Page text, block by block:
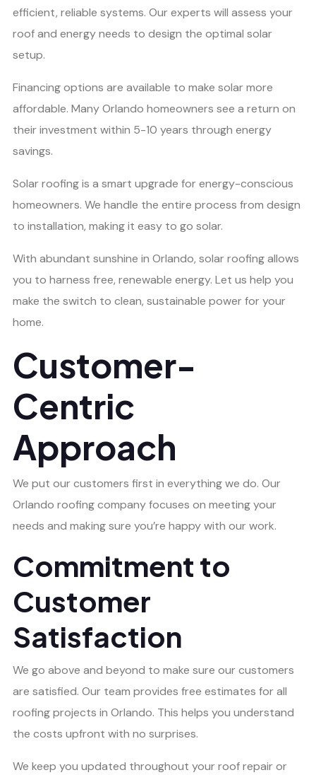
efficient, reliable systems. Our experts will assess your
roof and energy needs to design the optimal solar
setup.
Financing options are available to make solar more
affordable. Many Orlando homeowners see a return on
their investment within 5-10 years through energy
savings.
Solar roofing is a smart upgrade for energy-conscious
homeowners. We handle the entire process from design
to installation, making it easy to go solar.
With abundant sunshine in Orlando, solar roofing allows
you to harness free, renewable energy. Let us help you
make the switch to clean, sustainable power for your
home.
Customer-
Centric
Approach
We put our customers first in everything we do. Our
Orlando roofing company focuses on meeting your
needs and making sure you’re happy with our work.
Commitment to
Customer
Satisfaction
We go above and beyond to make sure our customers
are satisfied. Our team provides free estimates for all
roofing projects in Orlando. This helps you understand
the costs upfront with no surprises.
We keep you updated throughout your roof repair or